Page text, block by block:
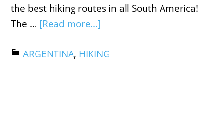
the best hiking routes in all South America!
The … [Read more...]
ARGENTINA, HIKING